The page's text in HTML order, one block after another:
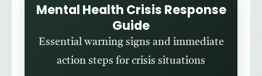
Mental Health Crisis Response
Guide
Essential warning signs and immediate
action steps for crisis situations